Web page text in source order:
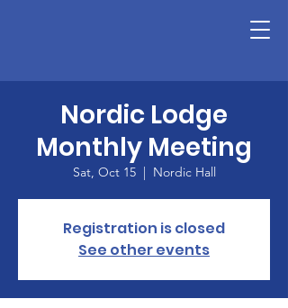
Nordic Lodge
Monthly Meeting
Sat, Oct 15
  |
Nordic Hall
Registration is closed
See other events